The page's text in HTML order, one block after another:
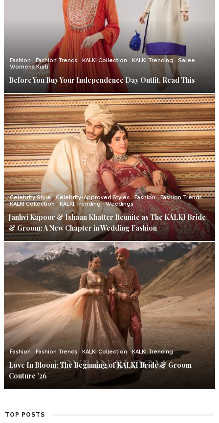
Fashion Fashion Trends KALKI Collection KALKI Trending
Saree
Womens Kurti
Before You Buy Your Independence Day Outfit, Read This
Celebrity Style Celebrity-Approved Styles Fashion
Fashion Trends
KALKI Collection
KALKI Trending Weddings
Janhvi Kapoor & Ishaan Khatter Reunite as The KALKI Bride
& Groom: A New Chapter in Wedding Fashion
Fashion Fashion Trends KALKI Collection KALKI Trending
Love In Bloom: The Beginning of KALKI Bride & Groom
Couture ’26
TOP POSTS